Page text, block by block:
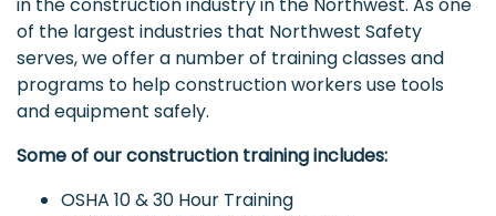
of the largest industries that Northwest Safety
serves, we offer a number of training classes and
programs to help construction workers use tools
and equipment safely.
Some of our construction training includes:
OSHA 10 & 30 Hour Training